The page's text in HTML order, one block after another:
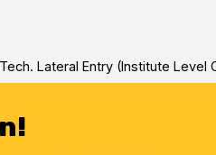
Lateral Entry (Institute Level